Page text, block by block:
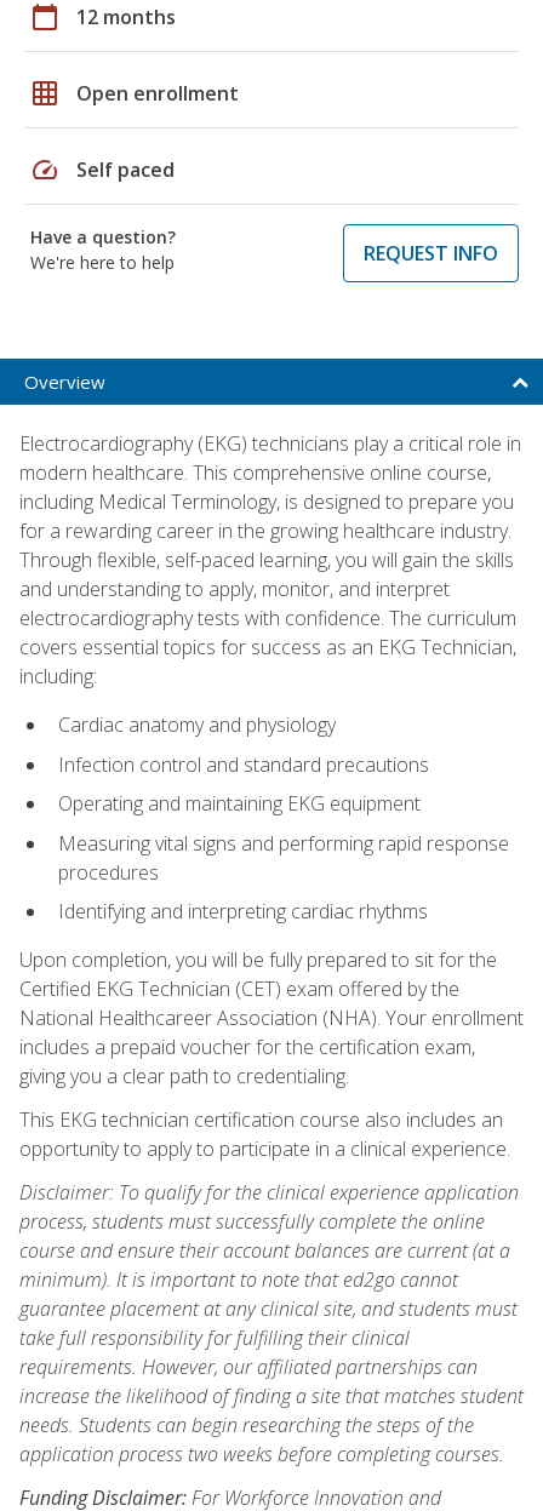
calendar_today 12 months
grid_on Open enrollment
speed Self paced
Have a question?
We're here to help
REQUEST INFO
Overview
Electrocardiography (EKG) technicians play a critical role in
modern healthcare. This comprehensive online course,
including Medical Terminology, is designed to prepare you
for a rewarding career in the growing healthcare industry.
Through flexible, self-paced learning, you will gain the skills
and understanding to apply, monitor, and interpret
electrocardiography tests with confidence. The curriculum
covers essential topics for success as an EKG Technician,
including:
Cardiac anatomy and physiology
Infection control and standard precautions
Operating and maintaining EKG equipment
Measuring vital signs and performing rapid response
procedures
Identifying and interpreting cardiac rhythms
Upon completion, you will be fully prepared to sit for the
Certified EKG Technician (CET) exam offered by the
National Healthcareer Association (NHA). Your enrollment
includes a prepaid voucher for the certification exam,
giving you a clear path to credentialing.
This EKG technician certification course also includes an
opportunity to apply to participate in a clinical experience.
Disclaimer: To qualify for the clinical experience application
process, students must successfully complete the online
course and ensure their account balances are current (at a
minimum). It is important to note that ed2go cannot
guarantee placement at any clinical site, and students must
take full responsibility for fulfilling their clinical
requirements. However, our affiliated partnerships can
increase the likelihood of finding a site that matches student
needs. Students can begin researching the steps of the
application process two weeks before completing courses.
Funding Disclaimer:For Workforce Innovation and